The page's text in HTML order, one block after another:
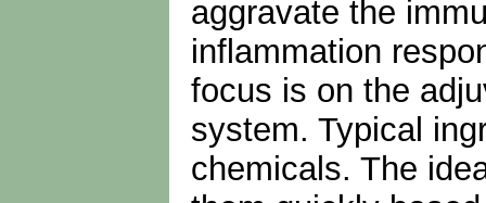
aggravate the
inflammation
focus is on the
system. Typical
chemicals. The